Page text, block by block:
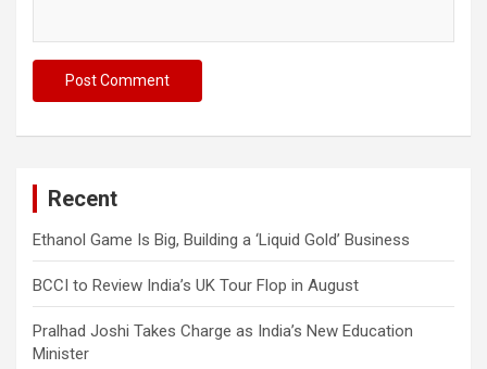
Recent
Ethanol Game Is Big, Building a ‘Liquid Gold’ Business
BCCI to Review India’s UK Tour Flop in August
Pralhad Joshi Takes Charge as India’s New Education
Minister